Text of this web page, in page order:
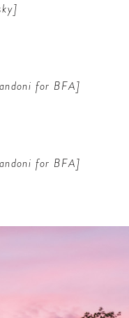
for BFA]
for BFA]